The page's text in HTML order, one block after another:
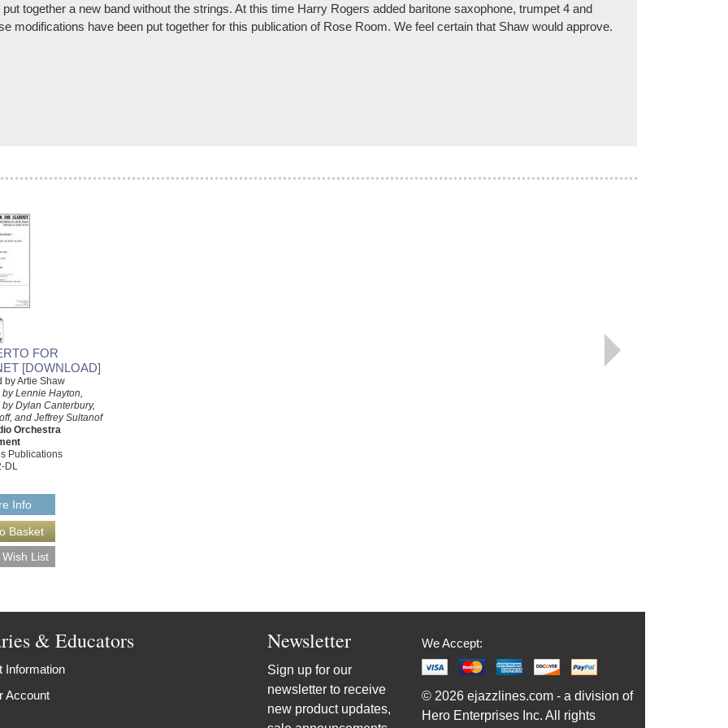
together a new band without the strings. At this time Harry Rogers added baritone saxophone, trumpet 4 and
modifications have been put together for this publication of Rose Room. We feel certain that Shaw would approve.
FOR
[DOWNLOAD]
by Artie Shaw
Lennie Hayton,
Dylan Canterbury,
and Jeffrey Sultanof
Orchestra
Publications
DL
Info
& Educators
Information
Account
Newsletter
Sign up for our
newsletter to receive
new product updates,
We Accept:
© 2026 ejazzlines.com - a division of
Hero Enterprises Inc. All rights